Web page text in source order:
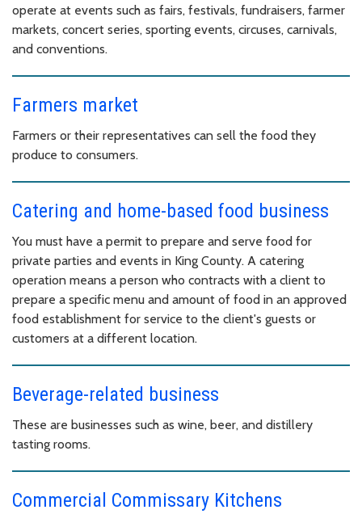
operate at events such as fairs, festivals, fundraisers, farmer
markets, concert series, sporting events, circuses, carnivals,
and conventions.
Farmers market
Farmers or their representatives can sell the food they
produce to consumers.
Catering and home-based food business
You must have a permit to prepare and serve food for
private parties and events in King County. A catering
operation means a person who contracts with a client to
prepare a specific menu and amount of food in an approved
food establishment for service to the client's guests or
customers at a different location.
Beverage-related business
These are businesses such as wine, beer, and distillery
tasting rooms.
Commercial Commissary Kitchens